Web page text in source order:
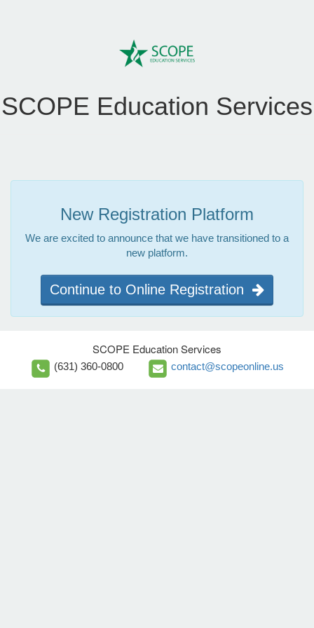
SCOPE Education Services
New Registration Platform
We are excited to announce that we have transitioned to a
new platform.
Continue to Online Registration
SCOPE Education Services
(631) 360-0800 contact@scopeonline.us